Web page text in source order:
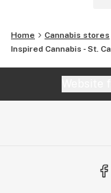
Home Cannabis stores
Inspired Cannabis - St.